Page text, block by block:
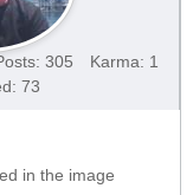
305
Karma: 1
73
in the image